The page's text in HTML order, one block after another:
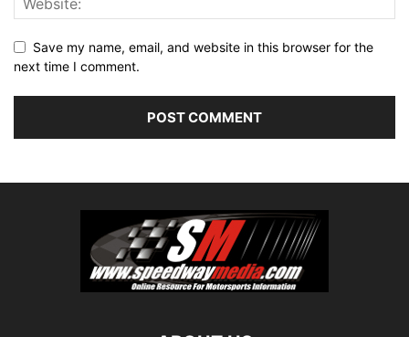
Save my name, email, and website in this browser for the
next time I comment.